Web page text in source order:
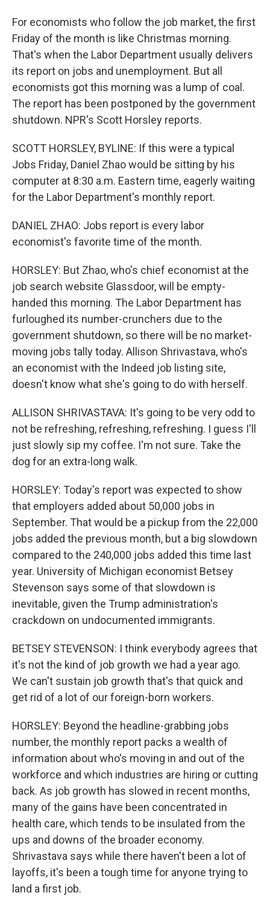
For economists who follow the job market, the first
Friday of the month is like Christmas morning.
That's when the Labor Department usually delivers
its report on jobs and unemployment. But all
economists got this morning was a lump of coal.
The report has been postponed by the government
shutdown. NPR's Scott Horsley reports.
SCOTT HORSLEY, BYLINE: If this were a typical
Jobs Friday, Daniel Zhao would be sitting by his
computer at 8:30 a.m. Eastern time, eagerly waiting
for the Labor Department's monthly report.
DANIEL ZHAO: Jobs report is every labor
economist's favorite time of the month.
HORSLEY: But Zhao, who's chief economist at the
job search website Glassdoor, will be empty-
handed this morning. The Labor Department has
furloughed its number-crunchers due to the
government shutdown, so there will be no market-
moving jobs tally today. Allison Shrivastava, who's
an economist with the Indeed job listing site,
doesn't know what she's going to do with herself.
ALLISON SHRIVASTAVA: It's going to be very odd to
not be refreshing, refreshing, refreshing. I guess I'll
just slowly sip my coffee. I'm not sure. Take the
dog for an extra-long walk.
HORSLEY: Today's report was expected to show
that employers added about 50,000 jobs in
September. That would be a pickup from the 22,000
jobs added the previous month, but a big slowdown
compared to the 240,000 jobs added this time last
year. University of Michigan economist Betsey
Stevenson says some of that slowdown is
inevitable, given the Trump administration's
crackdown on undocumented immigrants.
BETSEY STEVENSON: I think everybody agrees that
it's not the kind of job growth we had a year ago.
We can't sustain job growth that's that quick and
get rid of a lot of our foreign-born workers.
HORSLEY: Beyond the headline-grabbing jobs
number, the monthly report packs a wealth of
information about who's moving in and out of the
workforce and which industries are hiring or cutting
back. As job growth has slowed in recent months,
many of the gains have been concentrated in
health care, which tends to be insulated from the
ups and downs of the broader economy.
Shrivastava says while there haven't been a lot of
layoffs, it's been a tough time for anyone trying to
land a first job.